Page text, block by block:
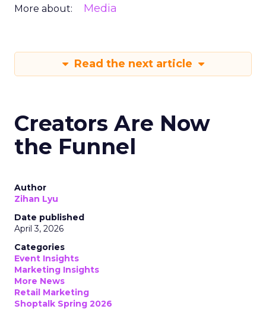
More about: Media
Read the next article
Creators Are Now
the Funnel
Author
Zihan Lyu
Date published
April 3, 2026
Categories
Event Insights
Marketing Insights
More News
Retail Marketing
Shoptalk Spring 2026